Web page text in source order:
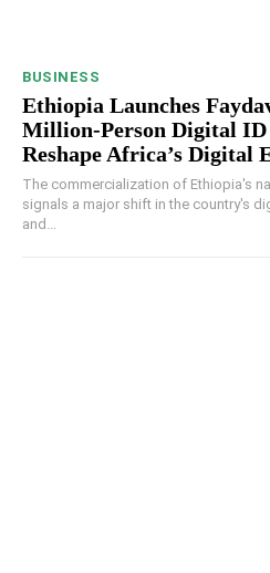
BUSINESS
Ethiopia Launches
Million-Person Digital ID
Reshape Africa’s Digital
The commercialization of Ethiopia's
signals a major shift in the country's
and...